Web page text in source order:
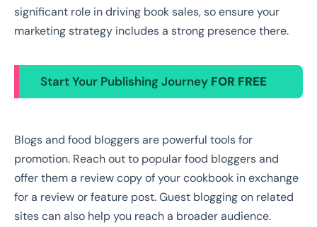
significant role in driving book sales, so ensure your
marketing strategy includes a strong presence there.
Start Your Publishing Journey FOR FREE
Blogs and food bloggers are powerful tools for
promotion. Reach out to popular food bloggers and
offer them a review copy of your cookbook in exchange
for a review or feature post. Guest blogging on related
sites can also help you reach a broader audience.